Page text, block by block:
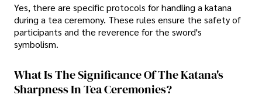
Yes, there are specific protocols for handling a katana
during a tea ceremony. These rules ensure the safety of
participants and the reverence for the sword's
symbolism.
What Is The Significance Of The Katana's
Sharpness In Tea Ceremonies?